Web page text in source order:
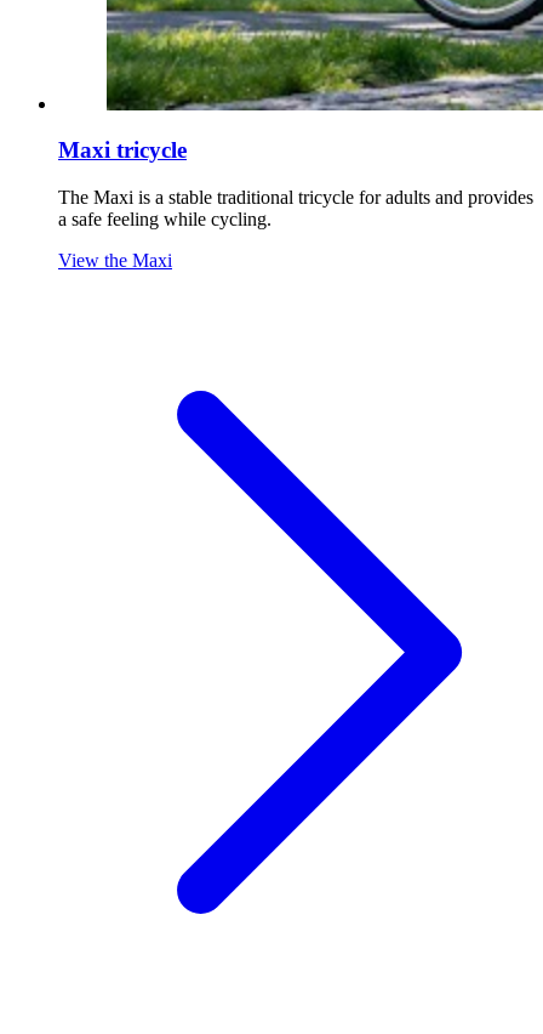
Maxi tricycle
The Maxi is a stable traditional tricycle for adults and provides
a safe feeling while cycling.
View the Maxi